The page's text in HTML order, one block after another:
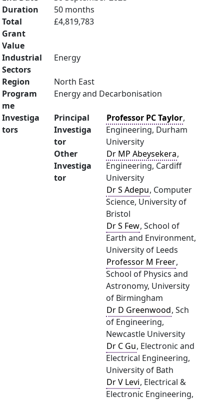
Duration
50 months
Total
Grant
Value
£4,819,783
Industrial
Sectors
Energy
Region
North East
Program
me
Energy and Decarbonisation
Investiga
tors
Principal
Investiga
tor
Professor PC Taylor,
Engineering, Durham
University
Other
Investiga
tor
Dr MP Abeysekera,
Engineering, Cardiff
University
Dr S Adepu, Computer
Science, University of
Bristol
Dr S Few, School of
Earth and Environment,
University of Leeds
Professor M Freer,
School of Physics and
Astronomy, University
of Birmingham
Dr D Greenwood, Sch
of Engineering,
Newcastle University
Dr C Gu, Electronic and
Electrical Engineering,
University of Bath
Dr V Levi, Electrical &
Electronic Engineering,